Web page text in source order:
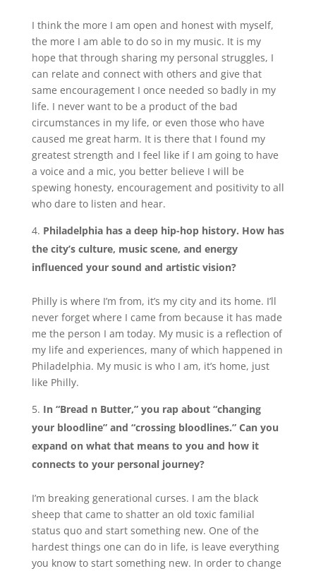
I think the more I am open and honest with myself,
the more I am able to do so in my music. It is my
hope that through sharing my personal struggles, I
can relate and connect with others and give that
same encouragement I once needed so badly in my
life. I never want to be a product of the bad
circumstances in my life, or even those who have
caused me great harm. It is there that I found my
greatest strength and I feel like if I am going to have
a voice and a mic, you better believe I will be
spewing honesty, encouragement and positivity to all
who dare to listen and hear.
Philadelphia has a deep hip-hop history. How has
the city’s culture, music scene, and energy
influenced your sound and artistic vision?
Philly is where I’m from, it’s my city and its home. I’ll
never forget where I came from because it has made
me the person I am today. My music is a reflection of
my life and experiences, many of which happened in
Philadelphia. My music is who I am, it’s home, just
like Philly.
In “Bread n Butter,” you rap about “changing
your bloodline” and “crossing bloodlines.” Can you
expand on what that means to you and how it
connects to your personal journey?
I’m breaking generational curses. I am the black
sheep that came to shatter an old toxic familial
status quo and start something new. One of the
hardest things one can do in life, is leave everything
you know to start something new. In order to change